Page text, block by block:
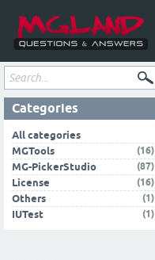
Categories
All categories
MGTools
(16)
MG-PickerStudio
(87)
License
(16)
Others
(1)
IUTest
(1)